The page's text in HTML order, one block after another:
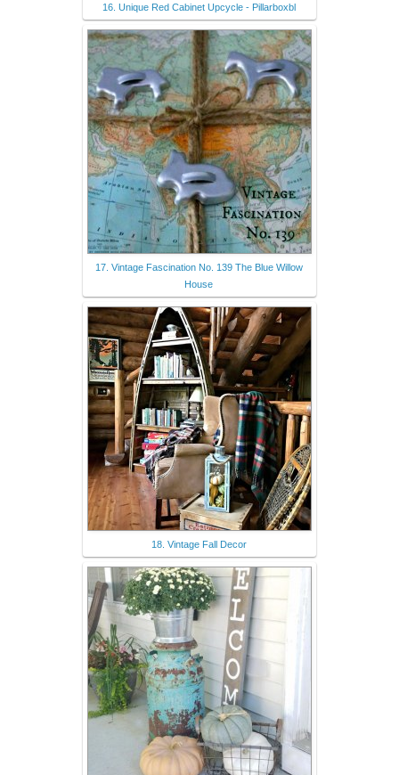
16. Unique Red Cabinet Upcycle - Pillarboxbl
17. Vintage Fascination No. 139 The Blue Willow
House
18. Vintage Fall Decor